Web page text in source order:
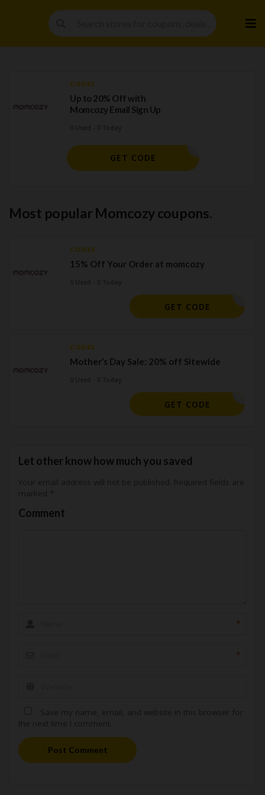
to
CODES
Up to 20% Off with
Momcozy Email Sign Up
H SIGNUP
GET CODE
Most popular Momcozy coupons.
CODES
15% Off Your Order at momcozy
PUMP15
GET CODE
CODES
Mother’s Day Sale: 20% off Sitewide
BDMD20
GET CODE
Let other know how much you saved
Comment
*
*
Post Comment